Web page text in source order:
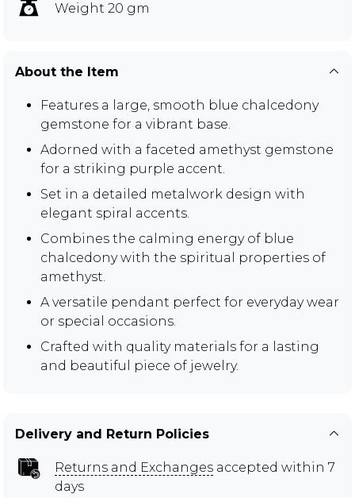
Weight 20 gm
About the Item
Features a large, smooth blue chalcedony
gemstone for a vibrant base.
Adorned with a faceted amethyst gemstone
for a striking purple accent.
Set in a detailed metalwork design with
elegant spiral accents.
Combines the calming energy of blue
chalcedony with the spiritual properties of
amethyst.
A versatile pendant perfect for everyday wear
or special occasions.
Crafted with quality materials for a lasting
and beautiful piece of jewelry.
Delivery and Return Policies
Returns and Exchanges accepted within 7
days